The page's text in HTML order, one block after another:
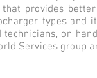
provides
types
on
Services group